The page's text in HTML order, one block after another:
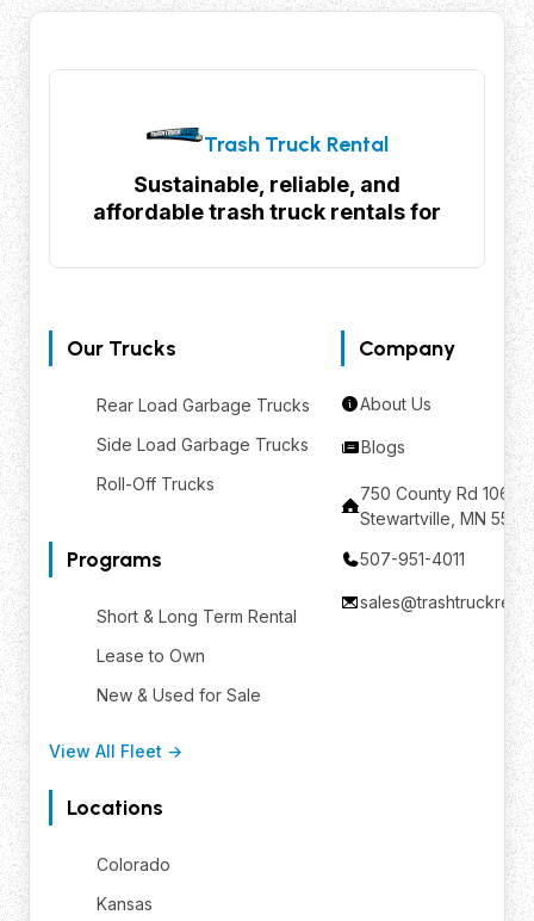
Trash Truck Rental
Sustainable, reliable, and
affordable trash truck rentals for
Our Trucks
Rear Load Garbage Trucks
Side Load Garbage Trucks
Roll-Off Trucks
Programs
Short & Long Term Rental
Lease to Own
New & Used for Sale
View All Fleet →
Locations
Colorado
Kansas
Company
About Us
Blogs
750 County Rd 106
Stewartville, MN
507-951-4011